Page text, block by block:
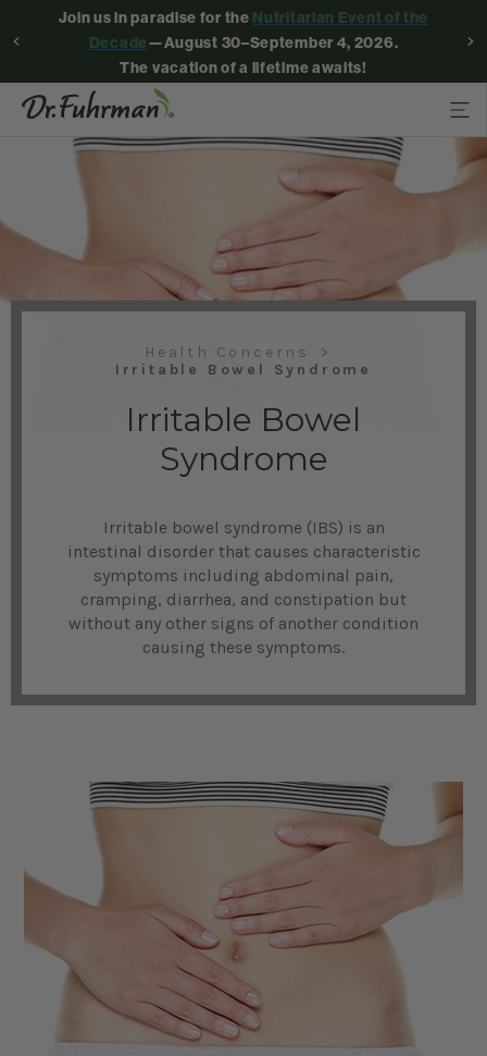
Join us in paradise for the Nutritarian Event of the
Decade—August 30–September 4, 2026.
The vacation of a lifetime awaits!
Health Concerns
Irritable Bowel Syndrome
Irritable Bowel
Syndrome
Irritable bowel syndrome (IBS) is an
intestinal disorder that causes characteristic
symptoms including abdominal pain,
cramping, diarrhea, and constipation but
without any other signs of another condition
causing these symptoms.